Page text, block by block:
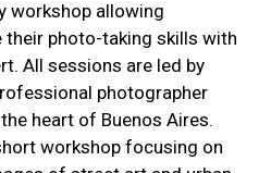
workshop allowing
photo-taking skills with
All sessions are led by
photographer
heart of Buenos Aires.
workshop focusing on